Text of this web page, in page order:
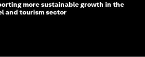
more sustainable growth in the
and tourism sector